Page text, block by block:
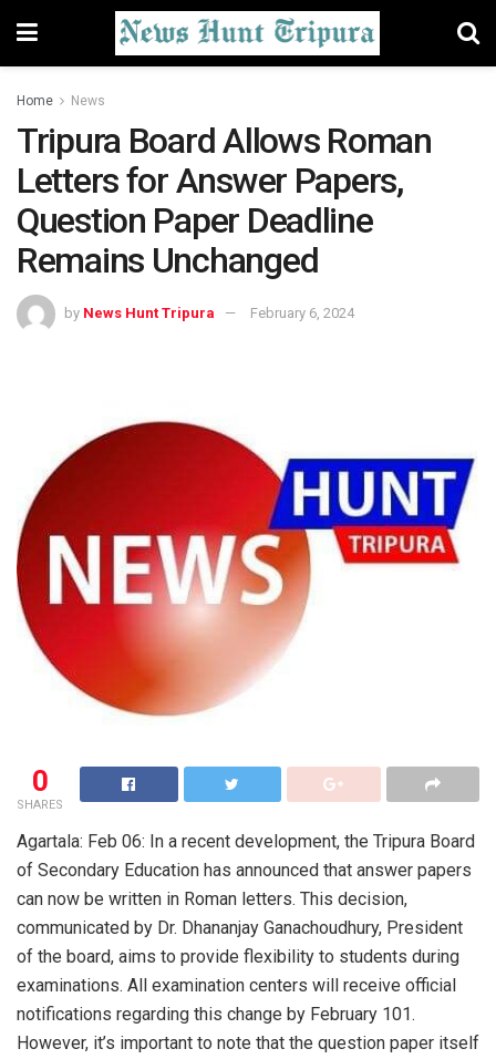
Home News
Tripura Board Allows Roman
Letters for Answer Papers,
Question Paper Deadline
Remains Unchanged
by News Hunt Tripura February 6, 2024
0
SHARES
Agartala: Feb 06: In a recent development, the Tripura Board
of Secondary Education has announced that answer papers
can now be written in Roman letters. This decision,
communicated by Dr. Dhananjay Ganachoudhury, President
of the board, aims to provide flexibility to students during
examinations. All examination centers will receive official
notifications regarding this change by February 101.
However, it’s important to note that the question paper itself